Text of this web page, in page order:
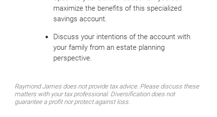
maximize the benefits of this specialized
savings account.
Discuss your intentions of the account with
your family from an estate planning
perspective.
Raymond James does not provide tax advice. Please discuss these
matters with your tax professional. Diversification does not
guarantee a profit nor protect against loss.